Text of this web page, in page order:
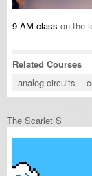
9 AM class on the
Related Courses
analog-circuits
The Scarlet S